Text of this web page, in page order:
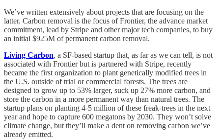
We’ve written extensively about projects that are focusing on the
latter. Carbon removal is the focus of Frontier, the advance market
commitment, lead by Stripe and other major tech companies, to buy
an initial $925M of permanent carbon removal.
Living Carbon, a SF-based startup that, as far as we can tell, is not
associated with Frontier but is partnered with Stripe, recently
became the first organization to plant genetically modified trees in
the U.S. outside of trial or commercial forests. The trees are
designed to grow up to 53% larger, suck up 27% more carbon, and
store the carbon in a more permanent way than natural trees. The
startup plans on planting 4-5 million of these freak-trees in the next
year and hope to capture 600 megatons by 2030. They won’t solve
climate change, but they’ll make a dent on removing carbon we’ve
already emitted.